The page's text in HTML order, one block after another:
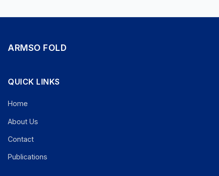
ARMSO FOLD
QUICK LINKS
Home
About Us
Contact
Publications